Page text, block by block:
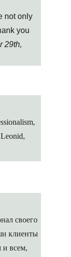
not only
you
29th,
своего
клиенты
и всем,